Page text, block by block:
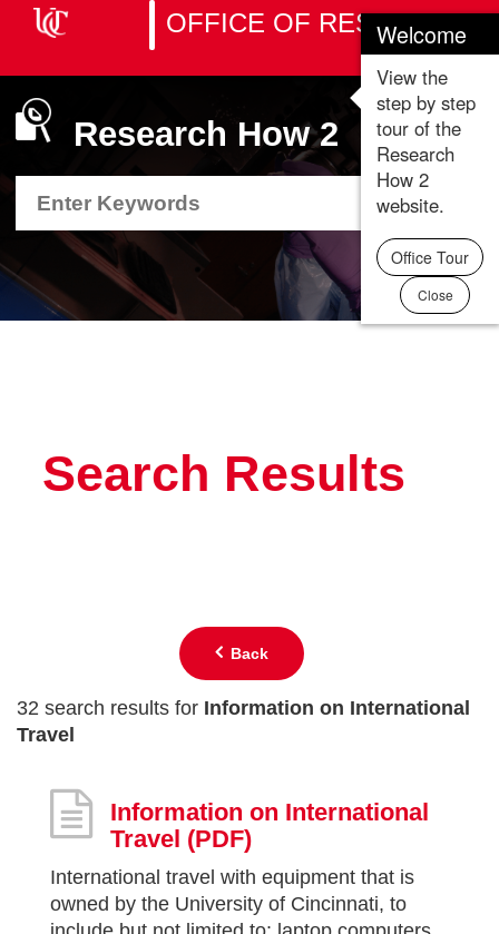
OFFICE OF RESEARCH
Toggle
Research How 2
Department
Resource
Department
Resource
Search Results
Back
32 search results for Information on International
Travel
Information on International
Travel (PDF)
International travel with equipment that is
owned by the University of Cincinnati, to
Welcome
View the
step by step
tour of the
Research
How 2
website.
Office Tour
Close